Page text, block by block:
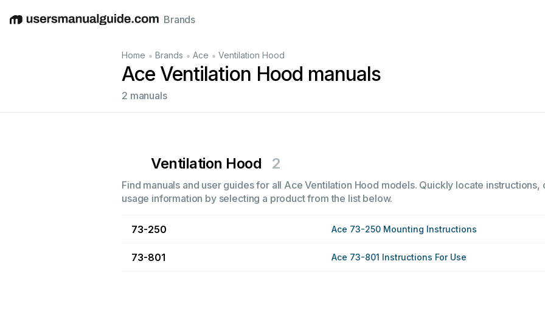
EnglishDeutschEspañolItalianoFrançais
Brands
Home • Brands • Ace • Ventilation Hood
Ace Ventilation Hood manuals
2 manuals
Ventilation Hood 2
Find manuals and user guides for all Ace Ventilation Hood models. Quickly locate
usage information by selecting a product from the list below.
73-250 Ace 73-250 Mounting Instructions
73-801 Ace 73-801 Instructions For Use